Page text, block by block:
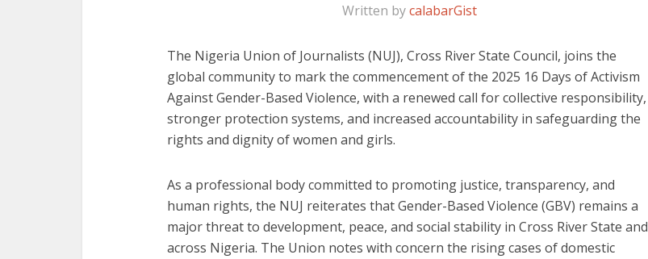
Written bycalabarGist
The Nigeria Union of Journalists (NUJ), Cross River State Council, joins the
global community to mark the commencement of the 2025 16 Days of Activism
Against Gender-Based Violence, with a renewed call for collective responsibility,
stronger protection systems, and increased accountability in safeguarding the
rights and dignity of women and girls.
As a professional body committed to promoting justice, transparency, and
human rights, the NUJ reiterates that Gender-Based Violence (GBV) remains a
major threat to development, peace, and social stability in Cross River State and
across Nigeria. The Union notes with concern the rising cases of domestic